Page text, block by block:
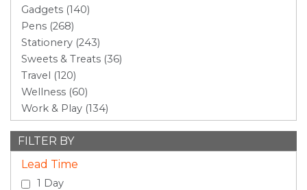
Gadgets (140)
Pens (268)
Stationery (243)
Sweets & Treats (36)
Travel (120)
Wellness (60)
Work & Play (134)
FILTER BY
Lead Time
1 Day